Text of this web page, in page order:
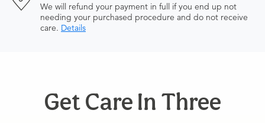
We will refund your payment in full if you end up not
needing your purchased procedure and do not receive
care. Details
Get Care In Three